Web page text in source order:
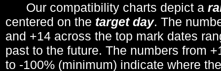
Our compatibility charts depict a
centered on the target day. The
and +14 across the top mark dates
past to the future. The numbers from
to -100% (minimum) indicate where